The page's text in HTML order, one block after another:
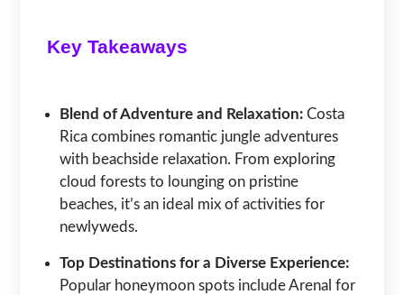
Key Takeaways
Blend of Adventure and Relaxation:Costa
Rica combines romantic jungle adventures
with beachside relaxation. From exploring
cloud forests to lounging on pristine
beaches, it’s an ideal mix of activities for
newlyweds.
Top Destinations for a Diverse Experience:
Popular honeymoon spots include Arenal for